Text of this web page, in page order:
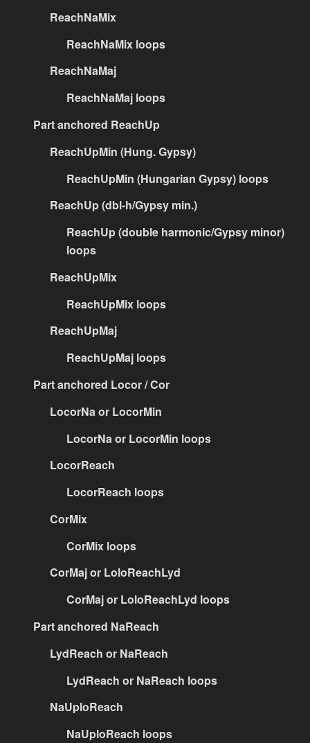
ReachNaMix
ReachNaMix loops
ReachNaMaj
ReachNaMaj loops
Part anchored ReachUp
ReachUpMin (Hung. Gypsy)
ReachUpMin (Hungarian Gypsy) loops
ReachUp (dbl-h/Gypsy min.)
ReachUp (double harmonic/Gypsy minor)
loops
ReachUpMix
ReachUpMix loops
ReachUpMaj
ReachUpMaj loops
Part anchored Locor / Cor
LocorNa or LocorMin
LocorNa or LocorMin loops
LocorReach
LocorReach loops
CorMix
CorMix loops
CorMaj or LoloReachLyd
CorMaj or LoloReachLyd loops
Part anchored NaReach
LydReach or NaReach
LydReach or NaReach loops
NaUploReach
NaUploReach loops